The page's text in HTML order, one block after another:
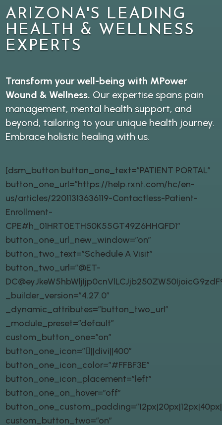
ARIZONA'S LEADING
HEALTH & WELLNESS
EXPERTS
Transform your well-being with MPower
Wound & Wellness. Our expertise spans pain
management, mental health support, and
beyond, tailoring to your unique health journey.
Embrace holistic healing with us.
[dsm_button button_one_text=”PATIENT PORTAL”
button_one_url=”https://help.rxnt.com/hc/en-
us/articles/22011313636119-Contactless-Patient-
Enrollment-
CPE#h_01HRT0ETH50K55GT49Z6HHQFD1″
button_one_url_new_window=”on”
button_two_text=”Schedule A Visit”
button_two_url=”@ET-
_builder_version=”4.27.0″
_dynamic_attributes=”button_two_url”
_module_preset=”default”
custom_button_one=”on”
button_one_icon=”||divi||400″
button_one_icon_color=”#FFBF3E”
button_one_icon_placement=”left”
button_one_on_hover=”off”
custom_button_two=”on”